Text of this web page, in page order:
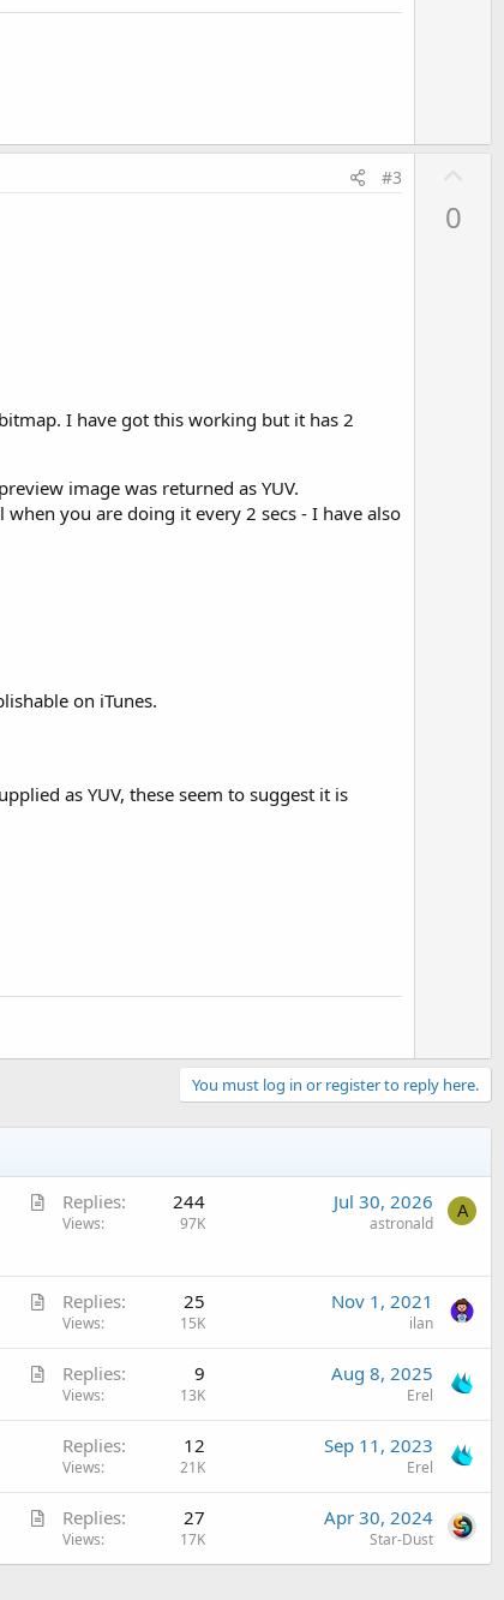
#3
I have got this working but it has 2
image was returned as YUV.
you are doing it every 2 secs - I have also
on iTunes.
as YUV, these seem to suggest it is
0
You must log in or register to reply here.
A
c
Replies 244
Views 97K
Jul 30, 2026
astronald
A
A
i
Replies 25
Views 15K
Nov 1, 2021
ilan
A
e
Replies 9
Views 13K
Aug 8, 2025
Erel
Replies 12
Views 21K
Sep 11, 2023
Erel
A
t
Replies 27
Views 17K
Apr 30, 2024
Star-Dust